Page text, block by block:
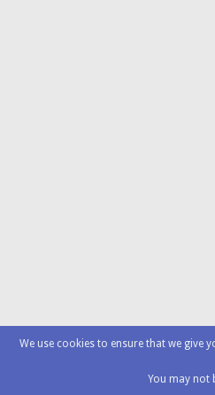
We use cookies to ensure that we give
You may not